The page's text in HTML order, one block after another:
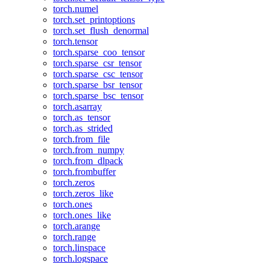
torch.numel
torch.set_printoptions
torch.set_flush_denormal
torch.tensor
torch.sparse_coo_tensor
torch.sparse_csr_tensor
torch.sparse_csc_tensor
torch.sparse_bsr_tensor
torch.sparse_bsc_tensor
torch.asarray
torch.as_tensor
torch.as_strided
torch.from_file
torch.from_numpy
torch.from_dlpack
torch.frombuffer
torch.zeros
torch.zeros_like
torch.ones
torch.ones_like
torch.arange
torch.range
torch.linspace
torch.logspace